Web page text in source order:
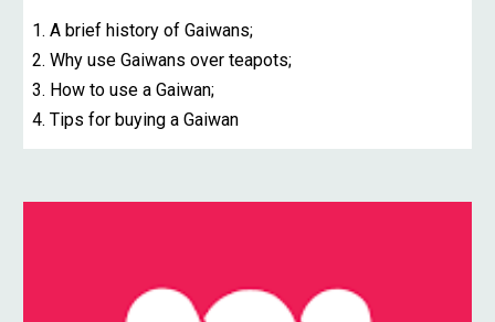
1. A brief history of Gaiwans;
2. Why use Gaiwans over teapots;
3. How to use a Gaiwan;
4. Tips for buying a Gaiwan